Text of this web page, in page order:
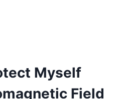
Myself
Field